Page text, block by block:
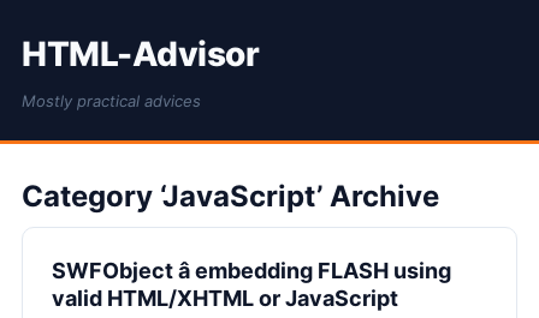
HTML-Advisor
Mostly practical advices
Category ‘JavaScript’ Archive
SWFObject â embedding FLASH using
valid HTML/XHTML or JavaScript